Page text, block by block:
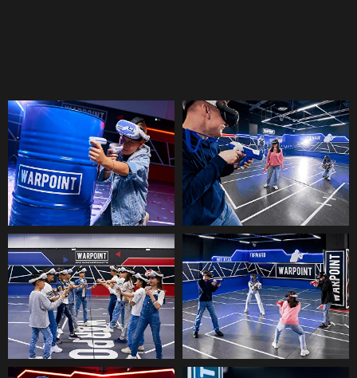
VR-ARENA
A virtual reality arena where
participants are divided into two
You've never played like this before!